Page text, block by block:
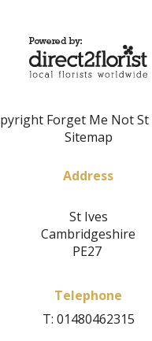
Forget Me Not St
Sitemap
Address
St Ives
Cambridgeshire
PE27
Telephone
T: 01480462315